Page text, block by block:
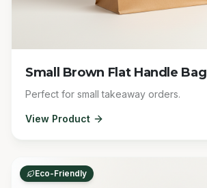
Small Brown Flat Handle Bag
Perfect for small takeaway orders.
View Product
Eco-Friendly